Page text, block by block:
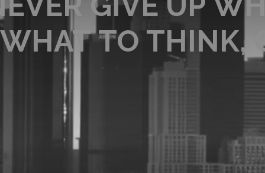
WHAT TO THINK,